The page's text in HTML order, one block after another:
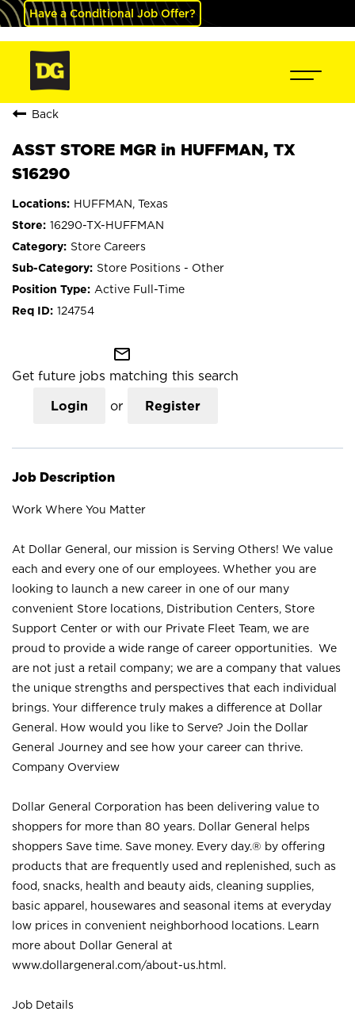
Have a Conditional Job Offer?
Back
ASST STORE MGR in HUFFMAN, TX
S16290
HUFFMAN, Texas
16290-TX-HUFFMAN
Store Careers
Store Positions - Other
Active Full-Time
124754
mail_outline
Get future jobs matching this search
Login or Register
Job Description
Work Where You Matter
At Dollar General, our mission is Serving Others! We value
each and every one of our employees. Whether you are
looking to launch a new career in one of our many
convenient Store locations, Distribution Centers, Store
Support Center or with our Private Fleet Team, we are
proud to provide a wide range of career opportunities. We
are not just a retail company; we are a company that values
the unique strengths and perspectives that each individual
brings. Your difference truly makes a difference at Dollar
General. How would you like to Serve? Join the Dollar
General Journey and see how your career can thrive.
Company Overview
Dollar General Corporation has been delivering value to
shoppers for more than 80 years. Dollar General helps
shoppers Save time. Save money. Every day.® by offering
products that are frequently used and replenished, such as
food, snacks, health and beauty aids, cleaning supplies,
basic apparel, housewares and seasonal items at everyday
low prices in convenient neighborhood locations. Learn
more about Dollar General at
www.dollargeneral.com/about-us.html .
Job Details